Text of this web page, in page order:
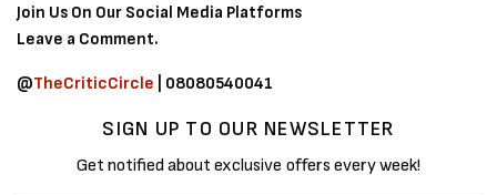
Join Us On Our Social Media Platforms
Leave a Comment.
@TheCriticCircle | 08080540041
SIGN UP TO OUR NEWSLETTER
Get notified about exclusive offers every week!